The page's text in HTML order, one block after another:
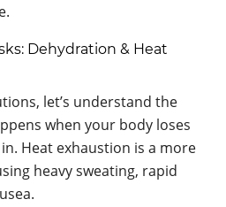
Dehydration & Heat
let’s understand the
when your body loses
Heat exhaustion is a more
heavy sweating, rapid